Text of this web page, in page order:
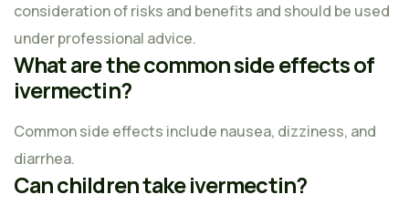
consideration of risks and benefits and should be used
under professional advice.
What are the common side effects of
ivermectin?
Common side effects include nausea, dizziness, and
diarrhea.
Can children take ivermectin?